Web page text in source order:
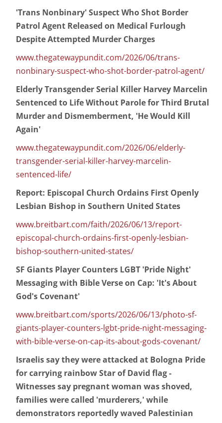
'Trans Nonbinary' Suspect Who Shot Border
Patrol Agent Released on Medical Furlough
Despite Attempted Murder Charges
www.thegatewaypundit.com/2026/06/trans-
nonbinary-suspect-who-shot-border-patrol-agent/
Elderly Transgender Serial Killer Harvey Marcelin
Sentenced to Life Without Parole for Third Brutal
Murder and Dismemberment, 'He Would Kill
Again'
www.thegatewaypundit.com/2026/06/elderly-
transgender-serial-killer-harvey-marcelin-
sentenced-life/
Report: Episcopal Church Ordains First Openly
Lesbian Bishop in Southern United States
www.breitbart.com/faith/2026/06/13/report-
episcopal-church-ordains-first-openly-lesbian-
bishop-southern-united-states/
SF Giants Player Counters LGBT 'Pride Night'
Messaging with Bible Verse on Cap: 'It's About
God's Covenant'
www.breitbart.com/sports/2026/06/13/photo-sf-
giants-player-counters-lgbt-pride-night-messaging-
with-bible-verse-on-cap-its-about-gods-covenant/
Israelis say they were attacked at Bologna Pride
for carrying rainbow Star of David flag -
Witnesses say pregnant woman was shoved,
families were called 'murderers,' while
demonstrators reportedly waved Palestinian